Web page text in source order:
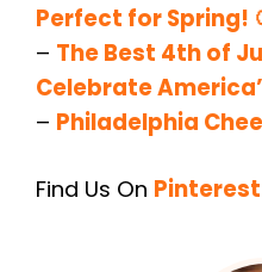
Perfect for Spring!
– The Best 4th of
Celebrate
– Philadelphia
Find Us On Pinterest